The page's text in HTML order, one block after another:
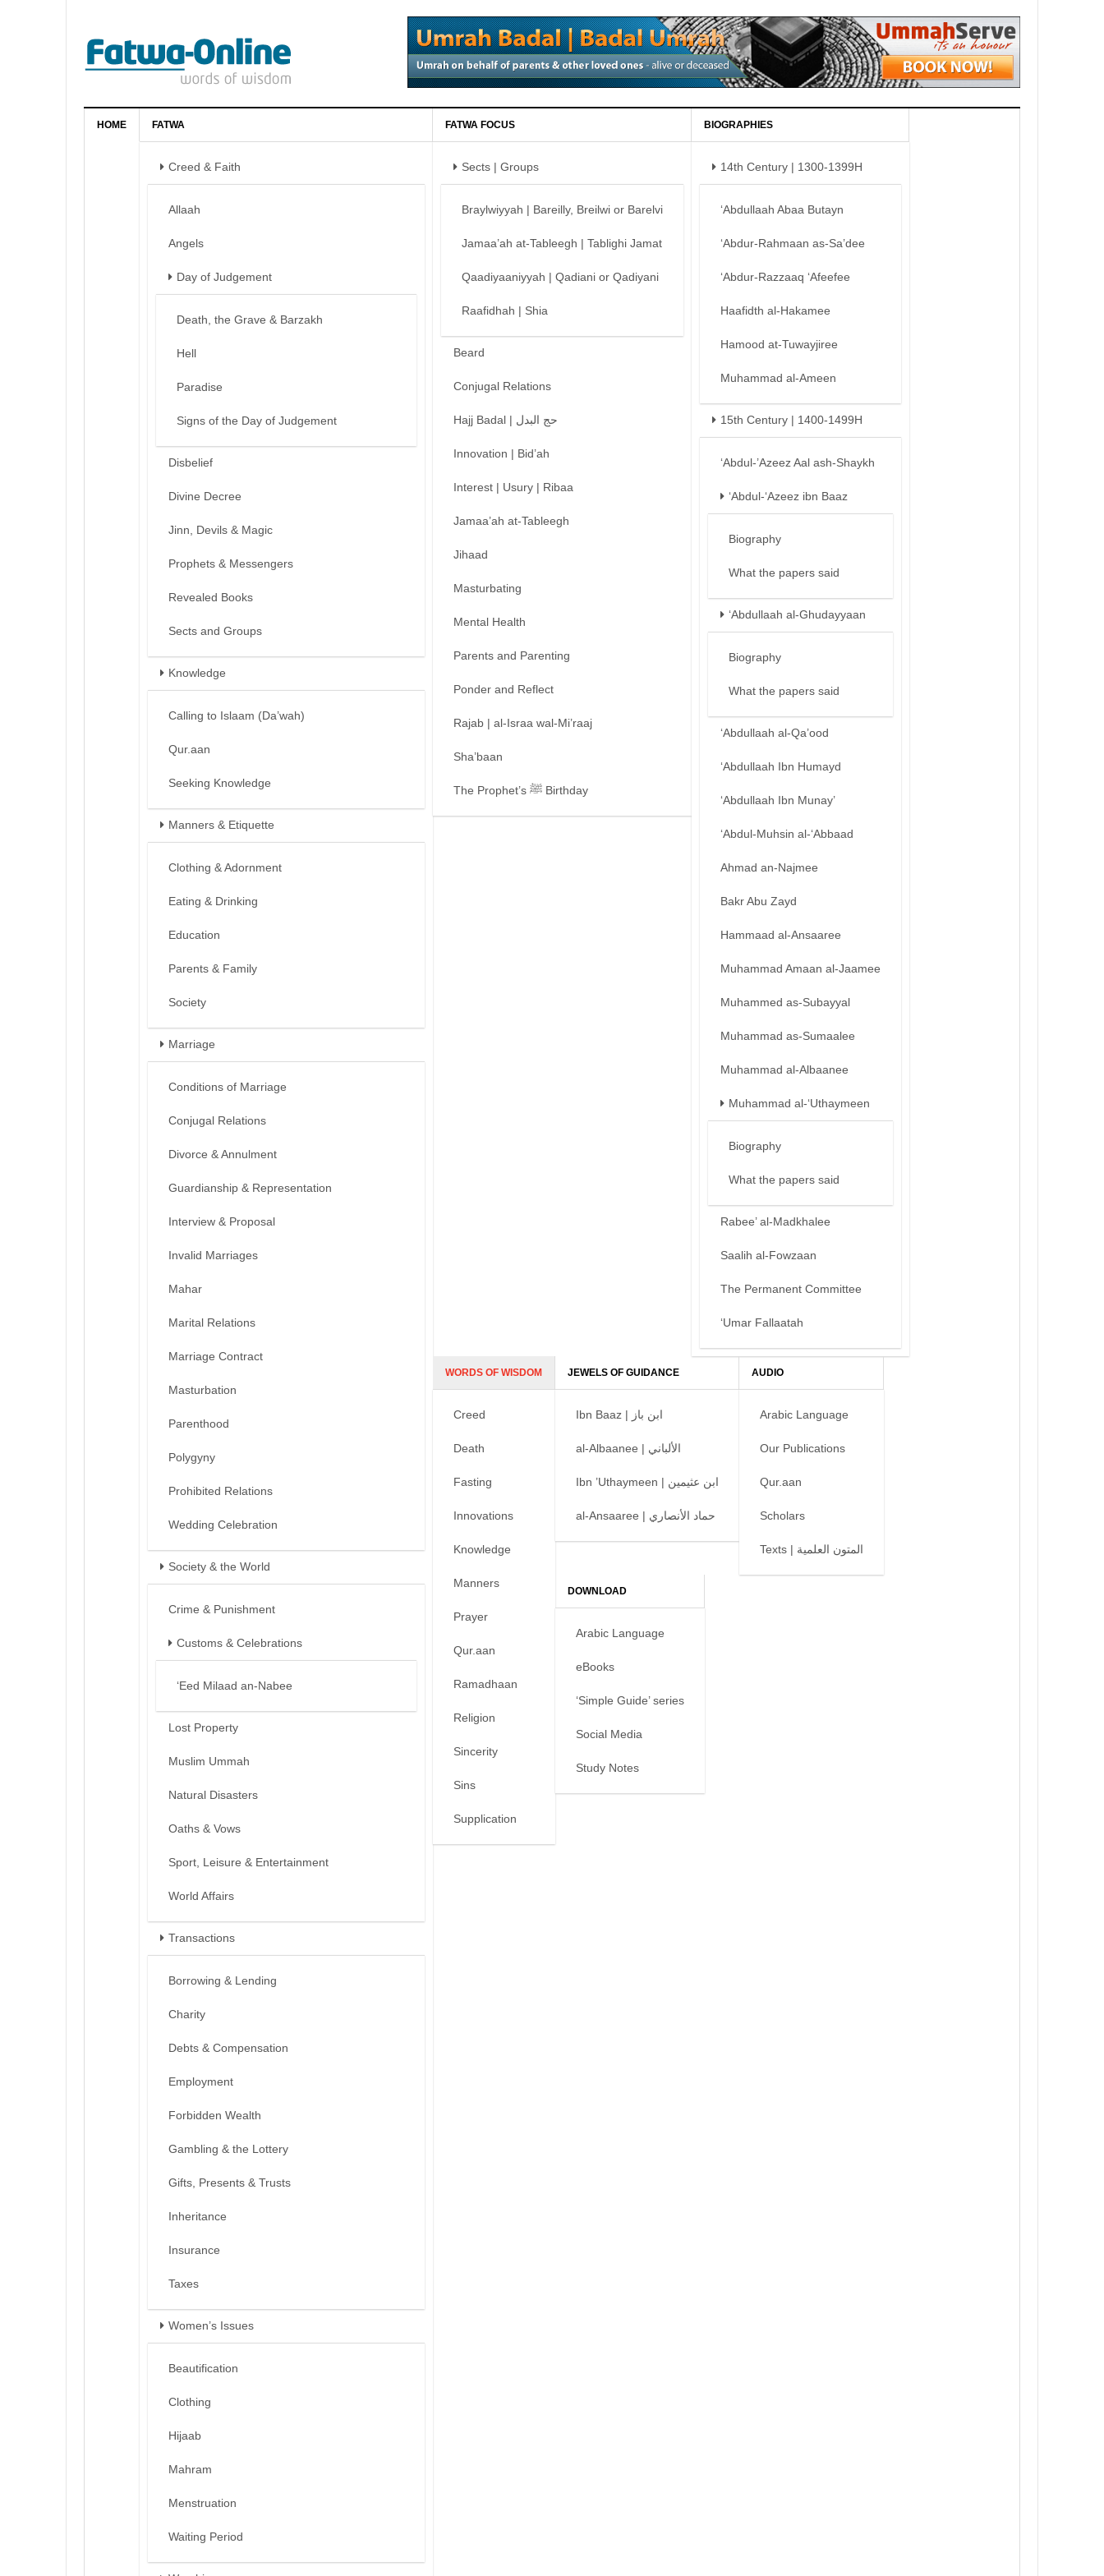
HOME FATWA
Creed & Faith
Allaah
Angels
Day of Judgement
Death, the Grave & Barzakh
Hell
Paradise
Signs of the Day of Judgement
Disbelief
Divine Decree
Jinn, Devils & Magic
Prophets & Messengers
Revealed Books
Sects and Groups
Knowledge
Calling to Islaam (Da’wah)
Qur.aan
Seeking Knowledge
Manners & Etiquette
Clothing & Adornment
Eating & Drinking
Education
Parents & Family
Society
Marriage
Conditions of Marriage
Conjugal Relations
Divorce & Annulment
Guardianship & Representation
Interview & Proposal
Invalid Marriages
Mahar
Marital Relations
Marriage Contract
Masturbation
Parenthood
Polygyny
Prohibited Relations
Wedding Celebration
Society & the World
Crime & Punishment
Customs & Celebrations
‘Eed Milaad an-Nabee
Lost Property
Muslim Ummah
Natural Disasters
Oaths & Vows
Sport, Leisure & Entertainment
World Affairs
Transactions
Borrowing & Lending
Charity
Debts & Compensation
Employment
Forbidden Wealth
Gambling & the Lottery
Gifts, Presents & Trusts
Inheritance
Insurance
Taxes
Women’s Issues
Beautification
Clothing
Hijaab
Mahram
Menstruation
Waiting Period
FATWA FOCUS
Sects | Groups
Braylwiyyah | Bareilly, Breilwi or Barelvi
Jamaa’ah at-Tableegh | Tablighi Jamat
Qaadiyaaniyyah | Qadiani or Qadiyani
Raafidhah | Shia
Beard
Conjugal Relations
Hajj Badal | حج البدل
Innovation | Bid’ah
Interest | Usury | Ribaa
Jamaa’ah at-Tableegh
Jihaad
Masturbating
Mental Health
Parents and Parenting
Ponder and Reflect
Rajab | al-Israa wal-Mi’raaj
Sha’baan
The Prophet’s ﷺ Birthday
BIOGRAPHIES
14th Century | 1300-1399H
‘Abdullaah Abaa Butayn
‘Abdur-Rahmaan as-Sa’dee
‘Abdur-Razzaaq ‘Afeefee
Haafidth al-Hakamee
Hamood at-Tuwayjiree
Muhammad al-Ameen
15th Century | 1400-1499H
‘Abdul-’Azeez Aal ash-Shaykh
‘Abdul-‘Azeez ibn Baaz
Biography
What the papers said
‘Abdullaah al-Ghudayyaan
Biography
What the papers said
‘Abdullaah al-Qa’ood
‘Abdullaah Ibn Humayd
‘Abdullaah Ibn Munay’
‘Abdul-Muhsin al-‘Abbaad
Ahmad an-Najmee
Bakr Abu Zayd
Hammaad al-Ansaaree
Muhammad Amaan al-Jaamee
Muhammed as-Subayyal
Muhammad as-Sumaalee
Muhammad al-Albaanee
Muhammad al-‘Uthaymeen
Biography
What the papers said
Rabee’ al-Madkhalee
Saalih al-Fowzaan
The Permanent Committee
‘Umar Fallaatah
WORDS OF WISDOM
Creed
Death
Fasting
Innovations
Knowledge
Manners
Prayer
Qur.aan
Ramadhaan
Religion
Sincerity
Sins
Supplication
JEWELS OF GUIDANCE
Ibn Baaz | ابن باز
al-Albaanee | الألباني
Ibn ’Uthaymeen | ابن عثيمين
al-Ansaaree | حماد الأنصاري
AUDIO
Arabic Language
Our Publications
Qur.aan
Scholars
Texts | المتون العلمية
DOWNLOAD
Arabic Language
eBooks
‘Simple Guide’ series
Social Media
Study Notes